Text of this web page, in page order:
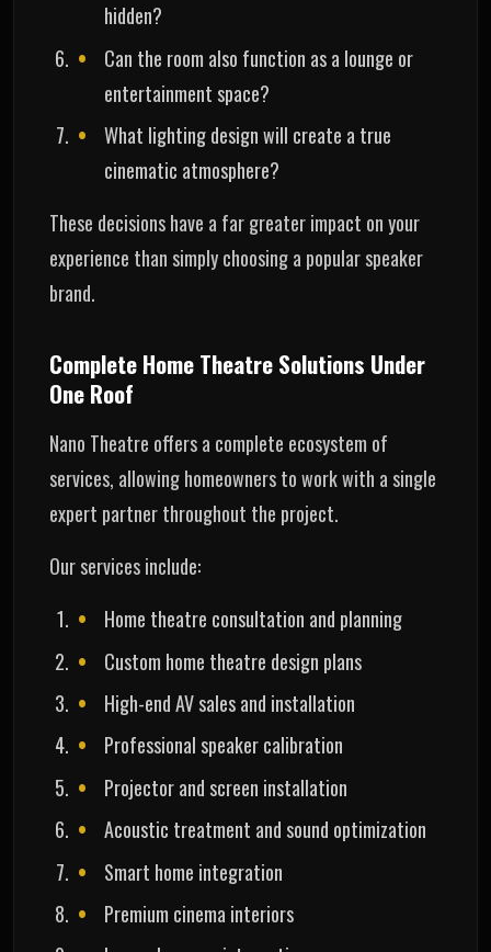
hidden?
Can the room also function as a lounge or
entertainment space?
What lighting design will create a true
cinematic atmosphere?
These decisions have a far greater impact on your
experience than simply choosing a popular speaker
brand.
Complete Home Theatre Solutions Under
One Roof
Nano Theatre offers a complete ecosystem of
services, allowing homeowners to work with a single
expert partner throughout the project.
Our services include:
Home theatre consultation and planning
Custom home theatre design plans
High-end AV sales and installation
Professional speaker calibration
Projector and screen installation
Acoustic treatment and sound optimization
Smart home integration
Premium cinema interiors